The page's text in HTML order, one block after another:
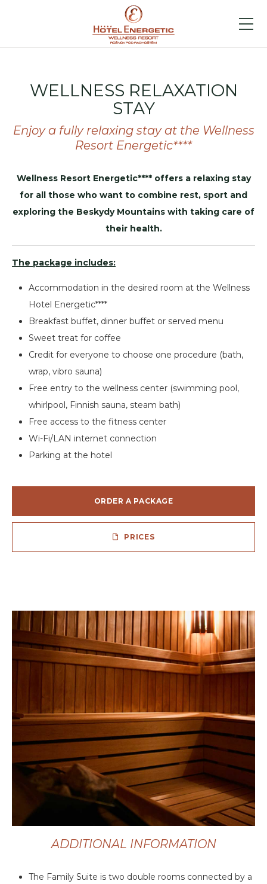
WELLNESS RELAXATION
STAY
Enjoy a fully relaxing stay at the Wellness
Resort Energetic****
Wellness Resort Energetic**** offers a relaxing stay
for all those who want to combine rest, sport and
exploring the Beskydy Mountains with taking care of
their health.
The package includes:
Accommodation in the desired room at the Wellness
Hotel Energetic****
Breakfast buffet, dinner buffet or served menu
Sweet treat for coffee
Credit for everyone to choose one procedure (bath,
wrap, vibro sauna)
Free entry to the wellness center (swimming pool,
whirlpool, Finnish sauna, steam bath)
Free access to the fitness center
Wi-Fi/LAN internet connection
Parking at the hotel
ORDER A PACKAGE
PRICES
ADDITIONAL INFORMATION
The Family Suite is two double rooms connected by a